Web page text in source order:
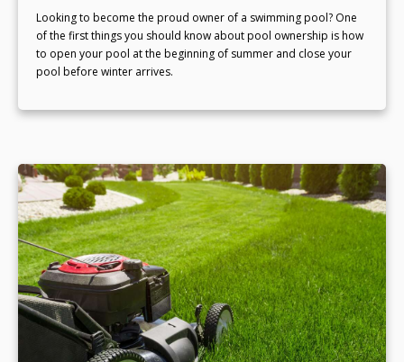
Looking to become the proud owner of a swimming pool? One
of the first things you should know about pool ownership is how
to open your pool at the beginning of summer and close your
pool before winter arrives.